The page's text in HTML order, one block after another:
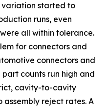
started to
runs, even
all within tolerance.
for connectors and
connectors and
counts run high and
cavity-to-cavity
reject rates. A